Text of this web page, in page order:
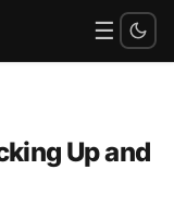
☰
Up and